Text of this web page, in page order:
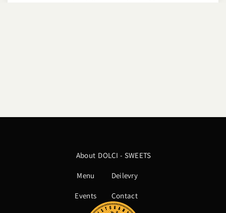
About
Menu
Events
DOLCI - SWEETS
Deilevry
Contact